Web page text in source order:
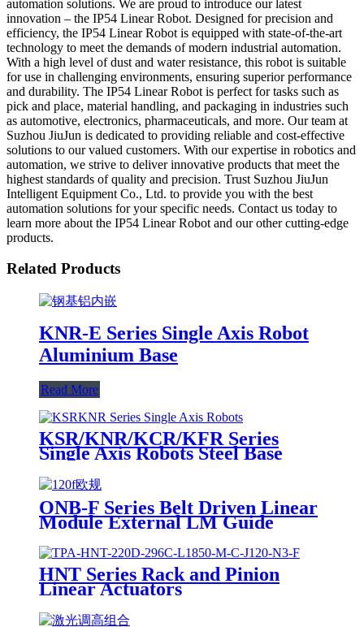
automation solutions. We are proud to introduce our latest
innovation – the IP54 Linear Robot. Designed for precision and
efficiency, the IP54 Linear Robot is equipped with state-of-the-art
technology to meet the demands of modern industrial automation.
With a high level of dust and water resistance, this robot is suitable
for use in challenging environments, ensuring superior performance
and durability. The IP54 Linear Robot is perfect for tasks such as
pick and place, material handling, and packaging in industries such
as automotive, electronics, pharmaceuticals, and more. Our team at
Suzhou JiuJun is dedicated to providing reliable and cost-effective
solutions to our valued customers. With our expertise in robotics and
automation, we strive to deliver innovative products that meet the
highest standards of quality and precision. Trust Suzhou JiuJun
Intelligent Equipment Co., Ltd. to provide you with the best
automation solutions for your specific needs. Contact us today to
learn more about the IP54 Linear Robot and our other cutting-edge
products.
Related Products
KNR-E Series Single Axis Robot
Aluminium Base
Read More
KSR/KNR/KCR/KFR Series
Single Axis Robots Steel Base
ONB-F Series Belt Driven Linear
Module External LM Guide
HNT Series Rack and Pinion
Linear Actuators